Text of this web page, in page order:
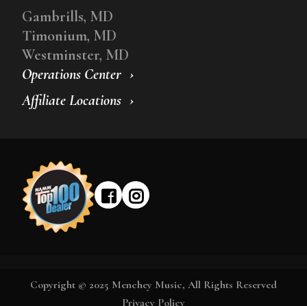
Operations Center
Affiliate Locations
Gambrills, MD
Timonium, MD
Westminster, MD
Copyright © 2025 Menchey Music, All Rights Reserved
Privacy Policy